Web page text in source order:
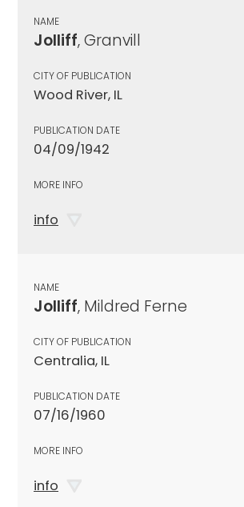
NAME
Jolliff, Granvill
CITY OF PUBLICATION
Wood River, IL
PUBLICATION DATE
04/09/1942
MORE INFO
info
NAME
Jolliff, Mildred Ferne
CITY OF PUBLICATION
Centralia, IL
PUBLICATION DATE
07/16/1960
MORE INFO
info